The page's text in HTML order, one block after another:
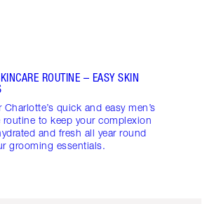
ROUTINE – EASY SKIN
Charlotte’s quick and easy men’s
routine to keep your complexion
and fresh all year round
grooming essentials.